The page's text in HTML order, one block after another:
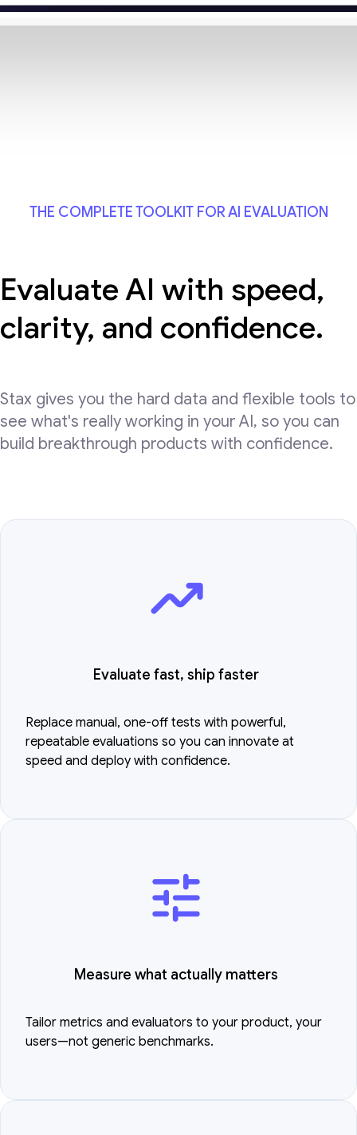
THE COMPLETE TOOLKIT FOR AI EVALUATION
Evaluate AI with speed,
clarity, and confidence.
Stax gives you the hard data and flexible tools to
see what's really working in your AI, so you can
build breakthrough products with confidence.
Evaluate fast, ship faster
Replace manual, one-off tests with powerful,
repeatable evaluations so you can innovate at
speed and deploy with confidence.
Measure what actually matters
Tailor metrics and evaluators to your product, your
users—not generic benchmarks.